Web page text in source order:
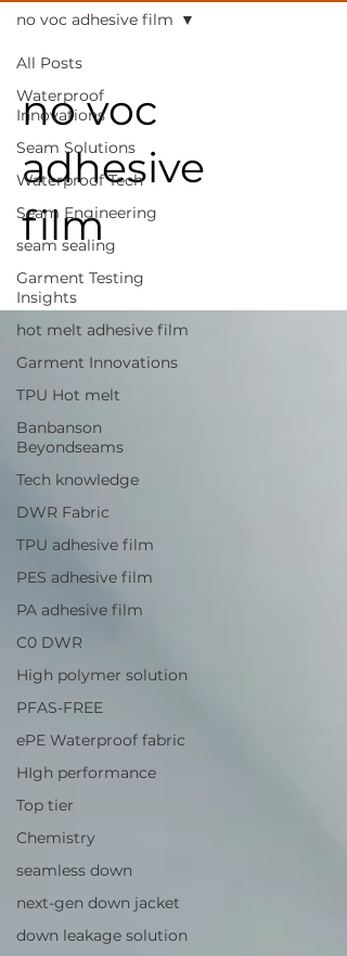
All Posts
Waterproof
Innovations
Seam Solutions
Waterproof Tech
Seam Engineering
seam sealing
Garment Testing
Insights
hot melt adhesive film
Garment Innovations
TPU Hot melt
Banbanson
Beyondseams
Tech knowledge
DWR Fabric
TPU adhesive film
PES adhesive film
PA adhesive film
C0 DWR
High polymer solution
PFAS-FREE
ePE Waterproof fabric
HIgh performance
Top tier
Chemistry
seamless down
next-gen down jacket
down leakage solution
no voc adhesive film
no voc
adhesive
film